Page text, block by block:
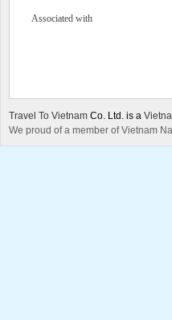
Associated with
Travel To Vietnam Co. Ltd. is a
We proud of a member of Vietnam